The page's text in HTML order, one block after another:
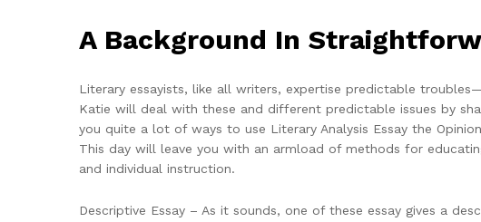
A Background In
Literary essayists, like all writers, expertise predictable
Katie will deal with these and different predictable issues by
you quite a lot of ways to use Literary Analysis Essay the
This day will leave you with an armload of methods for
and individual instruction.
Descriptive Essay – As it sounds, one of these essay gives a